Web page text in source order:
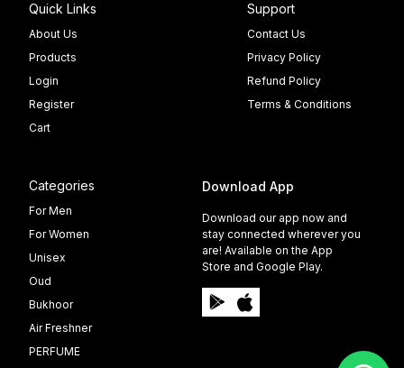
Quick Links
About Us
Products
Login
Register
Cart
Support
Contact Us
Privacy Policy
Refund Policy
Terms & Conditions
Categories
For Men
For Women
Unisex
Oud
Bukhoor
Air Freshner
PERFUME
Download App
Download our app now and
stay connected wherever you
are! Available on the App
Store and Google Play.